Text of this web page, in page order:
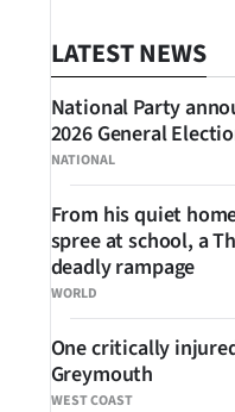
LATEST NEWS
NATIONAL
National Party
2026 General
WORLD
From his quiet
spree at school, a
deadly rampage
WEST COAST
One critically
Greymouth